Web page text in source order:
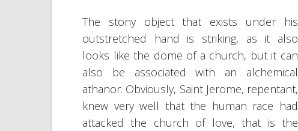
The stony object that exists under his
outstretched hand is striking, as it also
looks like the dome of a church, but it can
also be associated with an alchemical
athanor. Obviously, Saint Jerome, repentant,
knew very well that the human race had
attacked the church of love, that is the